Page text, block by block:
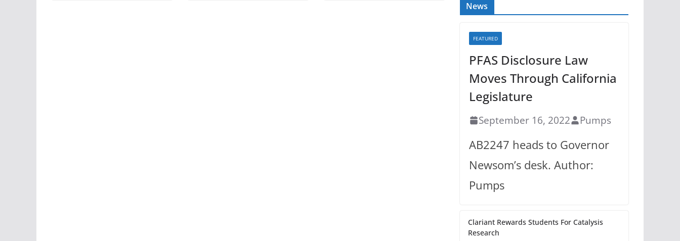
News
FEATURED
PFAS Disclosure Law
Moves Through California
Legislature
September 16, 2022 Pumps
AB2247 heads to Governor
Newsom’s desk. Author:
Pumps
Clariant Rewards Students For Catalysis
Research